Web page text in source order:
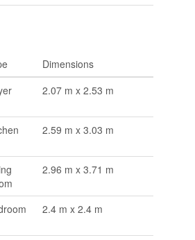
Dimensions
2.07 m x 2.53 m
2.59 m x 3.03 m
2.96 m x 3.71 m
2.4 m x 2.4 m